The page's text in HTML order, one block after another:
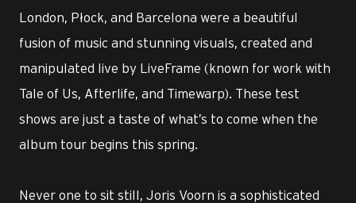
London, Płock, and Barcelona were a beautiful
fusion of music and stunning visuals, created and
manipulated live by LiveFrame (known for work with
Tale of Us, Afterlife, and Timewarp). These test
shows are just a taste of what’s to come when the
album tour begins this spring.
Never one to sit still, Joris Voorn is a sophisticated